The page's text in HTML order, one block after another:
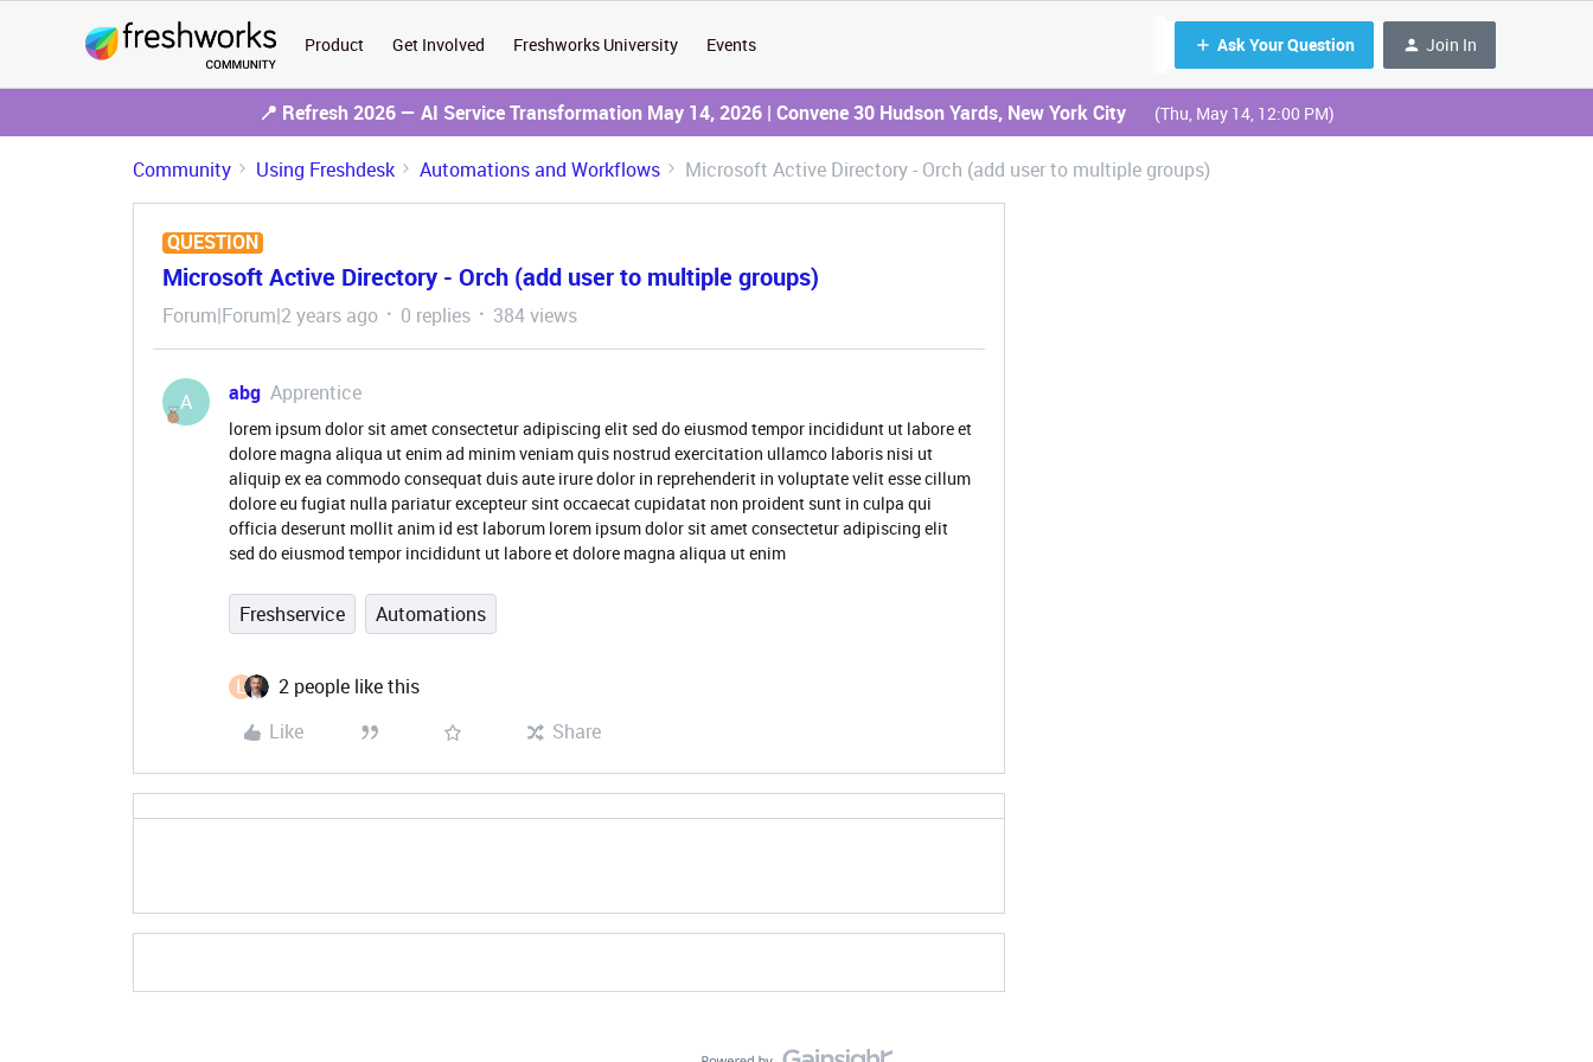
Product Get Involved Freshworks University Events Ask Your Question Join In
📍 Refresh 2026 — AI Service Transformation May 14, 2026 | Convene 30 Hudson Yards, New York City (Thu, May 14, 12:00 PM)
Community Using Freshdesk Automations and Workflows Microsoft Active Directory - Orch (add user to multiple groups)
QUESTION
Microsoft Active Directory - Orch (add user to multiple groups)
Forum|Forum|2 years ago 0 replies 384 views
A abg Apprentice
lorem ipsum dolor sit amet consectetur adipiscing elit sed do eiusmod tempor incididunt ut labore et
dolore magna aliqua ut enim ad minim veniam quis nostrud exercitation ullamco laboris nisi ut
aliquip ex ea commodo consequat duis aute irure dolor in reprehenderit in voluptate velit esse cillum
dolore eu fugiat nulla pariatur excepteur sint occaecat cupidatat non proident sunt in culpa qui
officia deserunt mollit anim id est laborum lorem ipsum dolor sit amet consectetur adipiscing elit
sed do eiusmod tempor incididunt ut labore et dolore magna aliqua ut enim
Freshservice Automations
L
2 people like this
Like
Share